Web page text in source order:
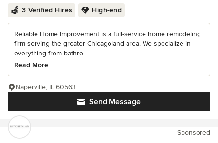
3 Verified Hires High-end
Reliable Home Improvement is a full-service home remodeling
firm serving the greater Chicagoland area. We specialize in
everything from bathro...
Read More
Send Message
Naperville, IL 60563
Sponsored